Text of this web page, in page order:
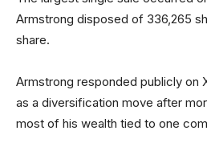
Armstrong disposed of 336,265
share.
Armstrong responded publicly on
as a diversification move after
most of his wealth tied to one